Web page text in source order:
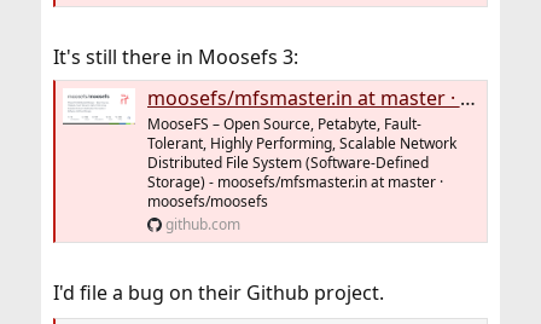
It's still there in Moosefs 3:
moosefs/mfsmaster.in at master · moosefs/moosefs
MooseFS – Open Source, Petabyte, Fault-
Tolerant, Highly Performing, Scalable Network
Distributed File System (Software-Defined
Storage) - moosefs/mfsmaster.in at master ·
moosefs/moosefs
github.com
I'd file a bug on their Github project.